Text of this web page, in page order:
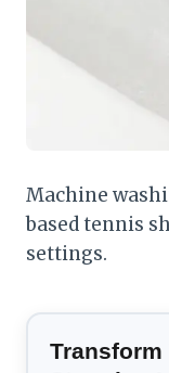
Machine
based tennis
settings.
Transform